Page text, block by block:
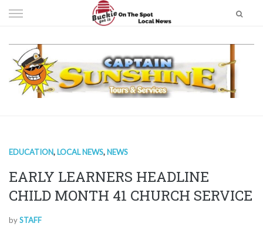
to
EDUCATION, LOCAL NEWS, NEWS
EARLY LEARNERS HEADLINE
CHILD MONTH 41 CHURCH SERVICE
bySTAFF